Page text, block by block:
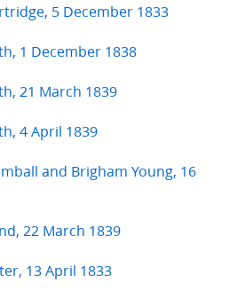
5 December 1833
1 December 1838
21 March 1839
4 April 1839
and Brigham Young, 16
22 March 1839
13 April 1833